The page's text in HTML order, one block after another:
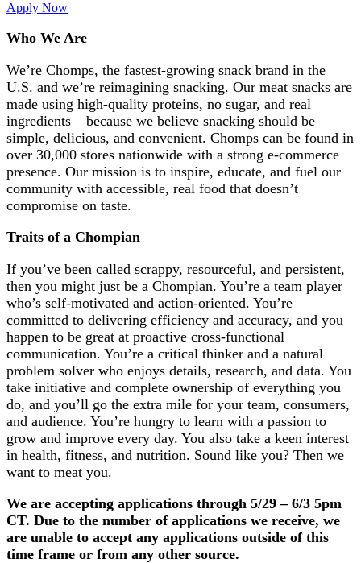
Apply Now
Who We Are
We’re Chomps, the fastest-growing snack brand in the
U.S. and we’re reimagining snacking. Our meat snacks are
made using high-quality proteins, no sugar, and real
ingredients – because we believe snacking should be
simple, delicious, and convenient. Chomps can be found in
over 30,000 stores nationwide with a strong e-commerce
presence. Our mission is to inspire, educate, and fuel our
community with accessible, real food that doesn’t
compromise on taste.
Traits of a Chompian
If you’ve been called scrappy, resourceful, and persistent,
then you might just be a Chompian. You’re a team player
who’s self-motivated and action-oriented. You’re
committed to delivering efficiency and accuracy, and you
happen to be great at proactive cross-functional
communication. You’re a critical thinker and a natural
problem solver who enjoys details, research, and data. You
take initiative and complete ownership of everything you
do, and you’ll go the extra mile for your team, consumers,
and audience. You’re hungry to learn with a passion to
grow and improve every day. You also take a keen interest
in health, fitness, and nutrition. Sound like you? Then we
want to meat you.
We are accepting applications through 5/29 – 6/3 5pm
CT. Due to the number of applications we receive, we
are unable to accept any applications outside of this
time frame or from any other source.